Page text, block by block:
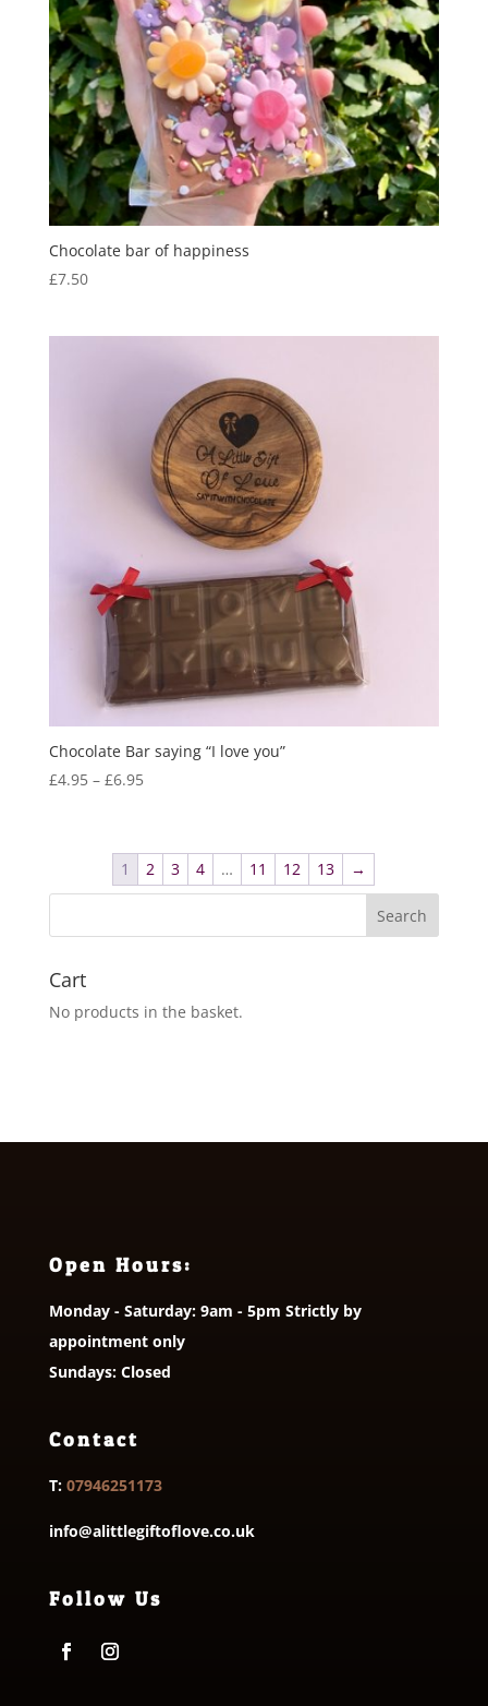
Chocolate bar of happiness
£7.50
Chocolate Bar saying “I love you”
£4.95 – £6.95Price
through
£6.95
1 2 3 4 … 11 12 13 →
Cart
No products in the basket.
Open Hours:
Monday - Saturday: 9am - 5pm Strictly by
appointment only
Sundays: Closed
Contact
T: 07946251173
info@alittlegiftoflove.co.uk
Follow Us